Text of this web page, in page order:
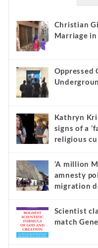
Christian
Marriage
Oppressed
Kathryn
signs of a
religious
‘A million
amnesty
migration
Scientist
match